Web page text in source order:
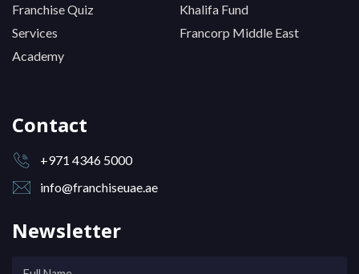
Franchise Quiz
Services
Academy
Khalifa Fund
Francorp Middle East
Contact
+971 4346 5000
info@franchiseuae.ae
Newsletter